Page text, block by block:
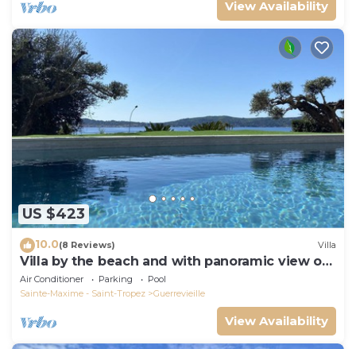
View Availability
US $423
10.0(8 Reviews) Villa
Villa by the beach and with panoramic view on
St Tropez
Air Conditioner Parking
Pool
Sainte-Maxime - Saint-Tropez
Guerrevieille
View Availability